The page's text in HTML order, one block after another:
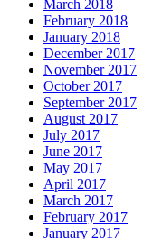
March 2018
February 2018
January 2018
December 2017
November 2017
October 2017
September 2017
August 2017
July 2017
June 2017
May 2017
April 2017
March 2017
February 2017
January 2017